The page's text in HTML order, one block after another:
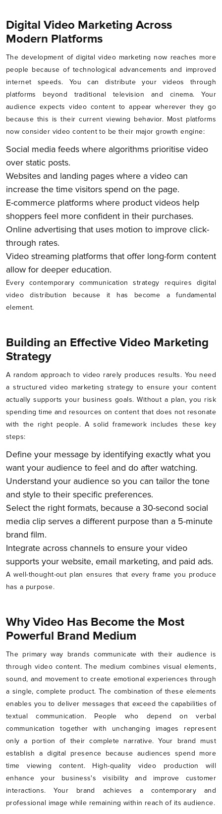
Digital Video Marketing Across
Modern Platforms
The development of digital video marketing now reaches more
people because of technological advancements and improved
internet speeds. You can distribute your videos through
platforms beyond traditional television and cinema. Your
audience expects video content to appear wherever they go
because this is their current viewing behavior. Most platforms
now consider video content to be their major growth engine:
Social media feeds where algorithms prioritise video
over static posts.
Websites and landing pages where a video can
increase the time visitors spend on the page.
E-commerce platforms where product videos help
shoppers feel more confident in their purchases.
Online advertising that uses motion to improve click-
through rates.
Video streaming platforms that offer long-form content
allow for deeper education.
Every contemporary communication strategy requires digital
video distribution because it has become a fundamental
element.
Building an Effective Video Marketing
Strategy
A random approach to video rarely produces results. You need
a structured video marketing strategy to ensure your content
actually supports your business goals. Without a plan, you risk
spending time and resources on content that does not resonate
with the right people. A solid framework includes these key
steps:
Define your message by identifying exactly what you
want your audience to feel and do after watching.
Understand your audience so you can tailor the tone
and style to their specific preferences.
Select the right formats, because a 30-second social
media clip serves a different purpose than a 5-minute
brand film.
Integrate across channels to ensure your video
supports your website, email marketing, and paid ads.
A well-thought-out plan ensures that every frame you produce
has a purpose.
Why Video Has Become the Most
Powerful Brand Medium
The primary way brands communicate with their audience is
through video content. The medium combines visual elements,
sound, and movement to create emotional experiences through
a single, complete product. The combination of these elements
enables you to deliver messages that exceed the capabilities of
textual communication. People who depend on verbal
communication together with unchanging images represent
only a portion of their complete narrative. Your brand must
establish a digital presence because audiences spend more
time viewing content. High-quality video production will
enhance your business's visibility and improve customer
interactions. Your brand achieves a contemporary and
professional image while remaining within reach of its audience.